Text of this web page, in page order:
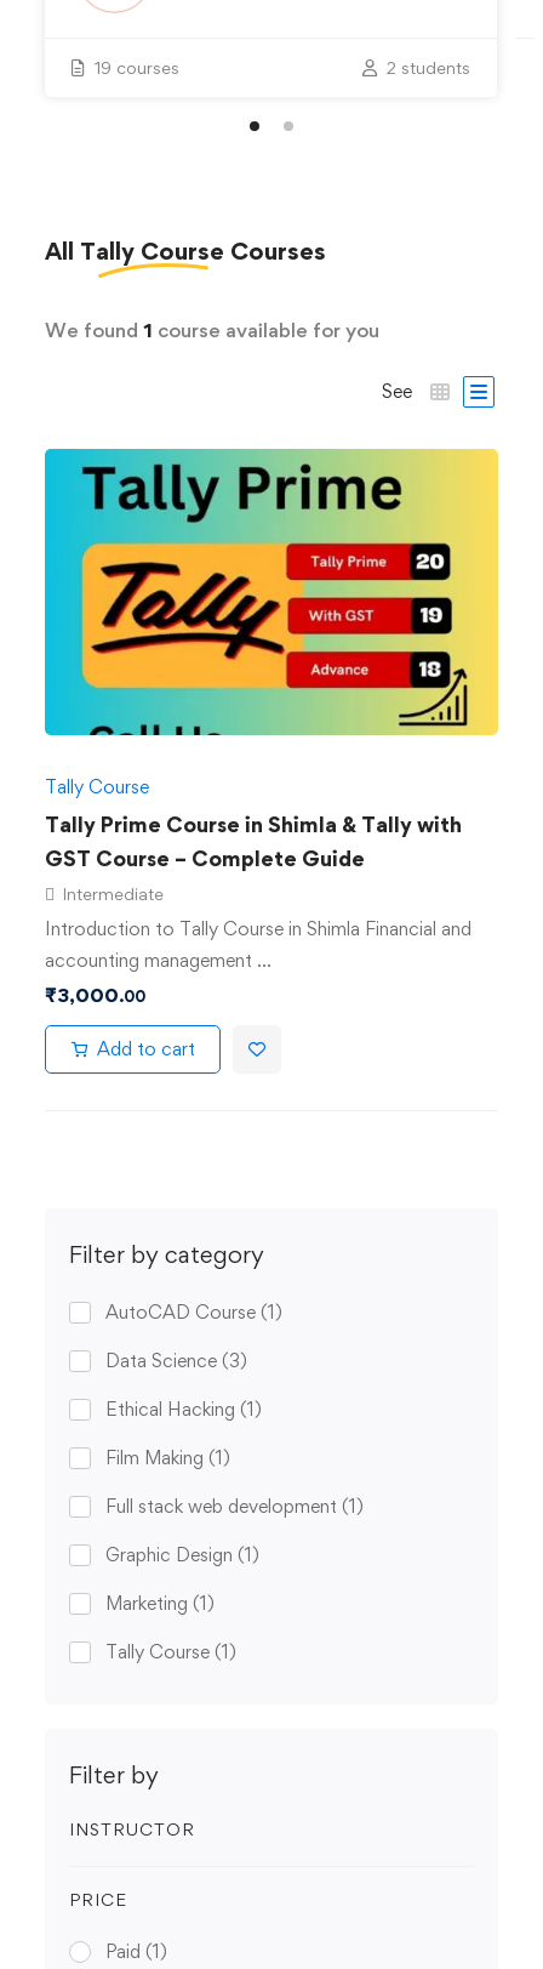
19 courses 2 students
All Tally Course Courses
Filter by category
AutoCAD Course (1)
Data Science (3)
Ethical Hacking (1)
Film Making (1)
Full stack web development (1)
Graphic Design (1)
Marketing (1)
Tally Course (1)
Filter by
INSTRUCTOR
PRICE
Paid (1)
We found1 course available for you
See
Tally Course
Tally Prime Course in Shimla & Tally with
GST Course – Complete Guide
Intermediate
Introduction to Tally Course in Shimla Financial and
accounting management …
₹3,000.00
Add to cart